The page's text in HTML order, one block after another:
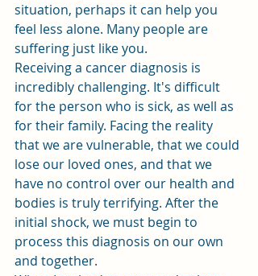
situation, perhaps it can help you
feel less alone. Many people are
suffering just like you.
Receiving a cancer diagnosis is
incredibly challenging. It's difficult
for the person who is sick, as well as
for their family. Facing the reality
that we are vulnerable, that we could
lose our loved ones, and that we
have no control over our health and
bodies is truly terrifying. After the
initial shock, we must begin to
process this diagnosis on our own
and together.